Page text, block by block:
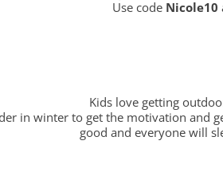
Use code Nicole10
Kids love getting
in winter to get the motivation
good and everyone will